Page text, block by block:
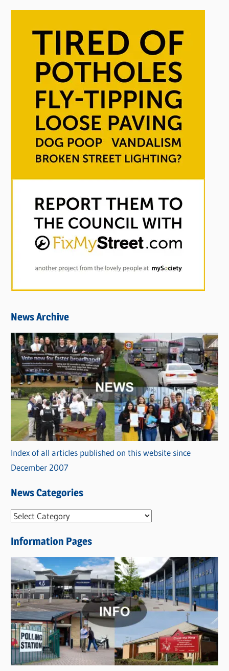
News Archive
Index of all articles published on this website since
December 2007
News Categories
N
w
s
C
a
t
e
g
o
r
Information Pages